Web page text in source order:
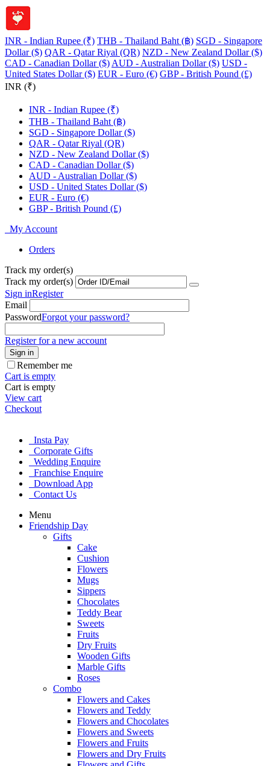
INR - Indian Rupee (₹) THB - Thailand Baht (฿) SGD - Singapore
Dollar ($) QAR - Qatar Riyal (QR) NZD - New Zealand Dollar ($)
CAD - Canadian Dollar ($) AUD - Australian Dollar ($) USD -
United States Dollar ($) EUR - Euro (€) GBP - British Pound (£)
INR (₹)
INR - Indian Rupee (₹)
THB - Thailand Baht (฿)
SGD - Singapore Dollar ($)
QAR - Qatar Riyal (QR)
NZD - New Zealand Dollar ($)
CAD - Canadian Dollar ($)
AUD - Australian Dollar ($)
USD - United States Dollar ($)
EUR - Euro (€)
GBP - British Pound (£)
My Account
Orders
Track my order(s)
Track my order(s)
Sign inRegister
Email
PasswordForgot your password?
Register for a new account
Sign in
Remember me
Cart is empty
Cart is empty
View cart
Checkout
Insta Pay
Corporate Gifts
Wedding Enquire
Franchise Enquire
Download App
Contact Us
Menu
Friendship Day
Gifts
Cake
Cushion
Flowers
Mugs
Sippers
Chocolates
Teddy Bear
Sweets
Fruits
Dry Fruits
Wooden Gifts
Marble Gifts
Roses
Combo
Flowers and Cakes
Flowers and Teddy
Flowers and Chocolates
Flowers and Sweets
Flowers and Fruits
Flowers and Dry Fruits